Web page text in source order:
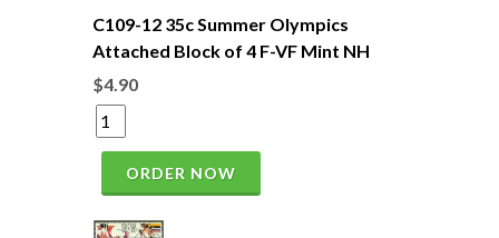
C109-12 35c Summer Olympics
Attached Block of 4 F-VF Mint NH
$4.90
ORDER NOW